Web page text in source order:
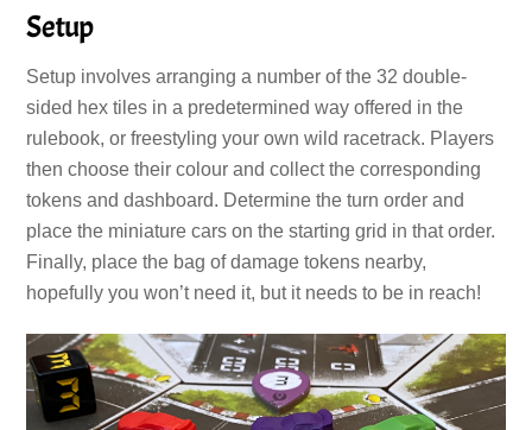
Setup
Setup involves arranging a number of the 32 double-
sided hex tiles in a predetermined way offered in the
rulebook, or freestyling your own wild racetrack. Players
then choose their colour and collect the corresponding
tokens and dashboard. Determine the turn order and
place the miniature cars on the starting grid in that order.
Finally, place the bag of damage tokens nearby,
hopefully you won’t need it, but it needs to be in reach!